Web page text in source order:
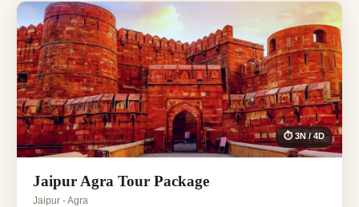
⏱ 3N / 4D
Jaipur Agra Tour Package
Jaipur - Agra